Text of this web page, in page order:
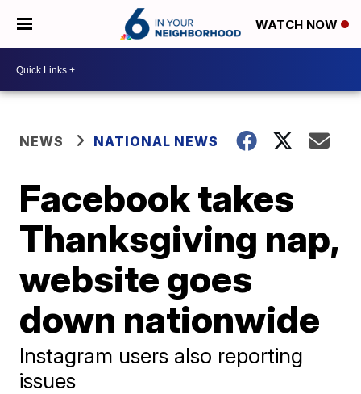
WATCH NOW
NEWS NATIONAL NEWS
Facebook takes
Thanksgiving nap,
website goes
down nationwide
Instagram users also reporting
issues